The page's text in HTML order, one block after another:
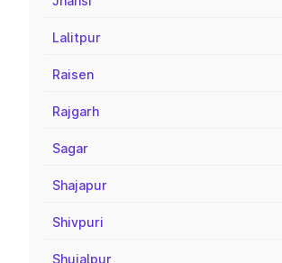
Lalitpur
Raisen
Rajgarh
Sagar
Shajapur
Shivpuri
Shujalpur